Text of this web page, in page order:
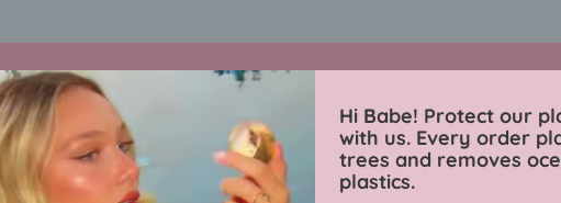
Charmingly Brunette
swimwear sweaters luxe collection men’s
Hi Babe! Protect our
with us. Every order
trees and removes
plastics.